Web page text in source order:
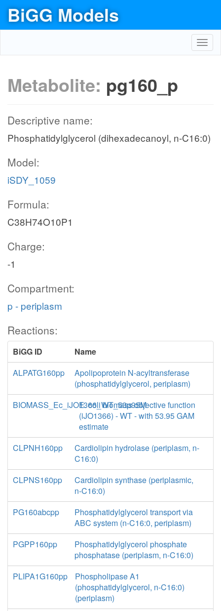
BiGG Models
Metabolite: pg160_p
Descriptive name:
Phosphatidylglycerol (dihexadecanoyl, n-C16:0)
Model:
iSDY_1059
Formula:
C38H74O10P1
Charge:
-1
Compartment:
p - periplasm
Reactions:
BiGG ID
Name
ALPATG160pp
Apolipoprotein N-acyltransferase
(phosphatidylglycerol, periplasm)
BIOMASS_Ec_iJO1366_WT_53p95M
E. coli biomass objective function
(iJO1366) - WT - with 53.95 GAM
estimate
CLPNH160pp
Cardiolipin hydrolase (periplasm, n-
C16:0)
CLPNS160pp
Cardiolipin synthase (periplasmic,
n-C16:0)
PG160abcpp
Phosphatidylglycerol transport via
ABC system (n-C16:0, periplasm)
PGPP160pp
Phosphatidylglycerol phosphate
phosphatase (periplasm, n-C16:0)
PLIPA1G160pp
Phospholipase A1
(phosphatidylglycerol, n-C16:0)
(periplasm)